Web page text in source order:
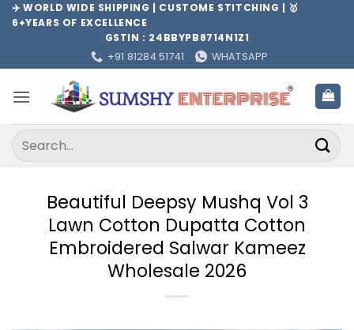
Skip✈️ WORLD WIDE SHIPPING | CUSTOME STITCHING | 🥇
6+YEARS OF EXCELLENCE
GSTIN : 24BBYPB8714N1Z1
+91 81284 51741
WHATSAPP
Search
for:
Beautiful Deepsy Mushq Vol 3
Lawn Cotton Dupatta Cotton
Embroidered Salwar Kameez
Wholesale 2026